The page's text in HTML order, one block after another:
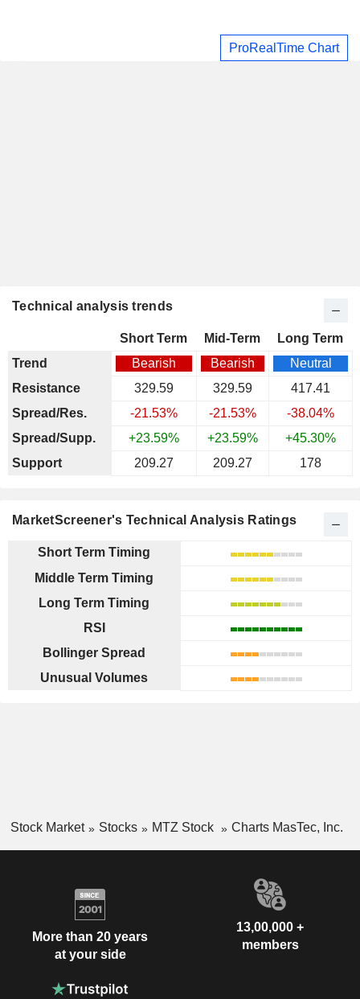
ProRealTime Chart
Technical analysis trends
Short Term Mid-Term
Long Term
Trend
Bearish Bearish
Neutral
Resistance
329.59 329.59
417.41
Spread/Res.
-21.53% -21.53%
-38.04%
Spread/Supp.
+23.59% +23.59%
+45.30%
Support
209.27 209.27 178
MarketScreener's Technical Analysis Ratings
Short Term Timing
Middle Term Timing
Long Term Timing
RSI
Bollinger Spread
Unusual Volumes
Stock Market Stocks MTZ Stock Charts MasTec, Inc.
More than 20 years
at your side
13,00,000 +
members